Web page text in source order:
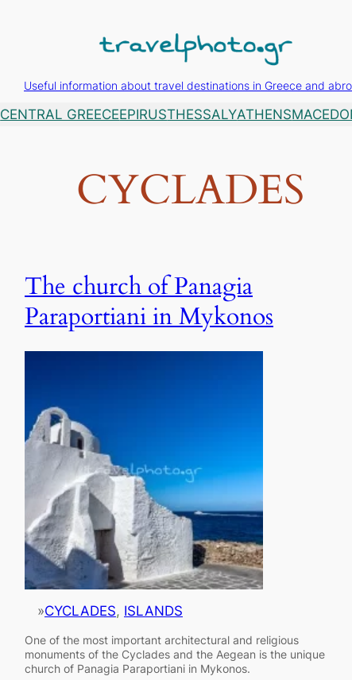
Useful information about travel destinations in Greece and
CENTRAL GREECEEPIRUSTHESSALYATHENS
CYCLADES
The church of Panagia
Paraportiani in Mykonos
»CYCLADES, ISLANDS
One of the most important architectural and religious
monuments of the Cyclades and the Aegean is the unique
church of Panagia Paraportiani in Mykonos.